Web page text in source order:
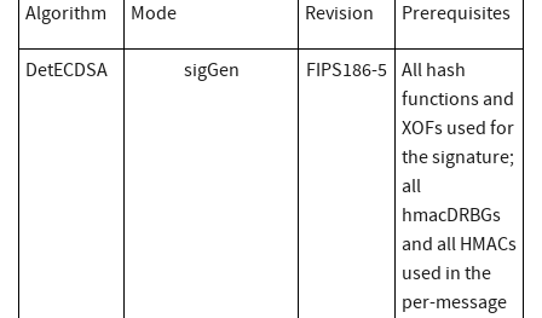
Algorithm Mode Revision Prerequisites
DetECDSA sigGen FIPS186-5 All hash
functions and
XOFs used for
the signature;
all
hmacDRBGs
and all HMACs
used in the
per-message